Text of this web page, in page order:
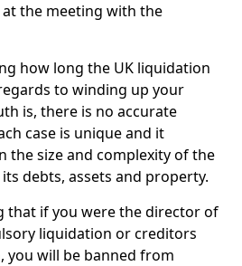
the meeting with the
how long the UK liquidation
to winding up your
is, there is no accurate
case is unique and it
the size and complexity of the
debts, assets and property.
that if you were the director of
liquidation or creditors
you will be banned from